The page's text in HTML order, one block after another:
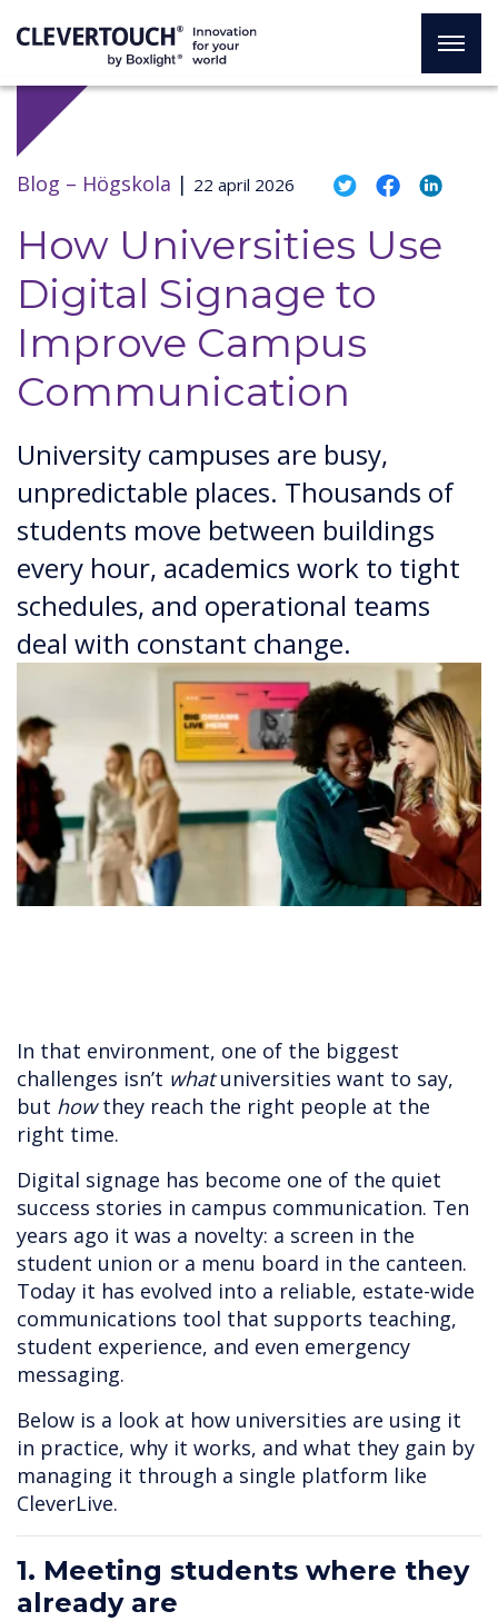
Blog – Högskola | 22 april 2026
How Universities Use
Digital Signage to
Improve Campus
Communication
University campuses are busy,
unpredictable places. Thousands of
students move between buildings
every hour, academics work to tight
schedules, and operational teams
deal with constant change.
In that environment, one of the biggest
challenges isn’t whatuniversities want to say,
but howthey reach the right people at the
right time.
Digital signage has become one of the quiet
success stories in campus communication. Ten
years ago it was a novelty: a screen in the
student union or a menu board in the canteen.
Today it has evolved into a reliable, estate-wide
communications tool that supports teaching,
student experience, and even emergency
messaging.
Below is a look at how universities are using it
in practice, why it works, and what they gain by
managing it through a single platform like
CleverLive.
1. Meeting students where they
already are